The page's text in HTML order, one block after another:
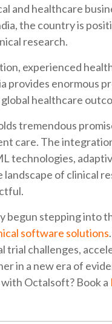
and healthcare
the country is
research.
experienced
provides enormous
healthcare
tremendous
care. The
technologies,
of clinical
begun stepping into
software solutions
trial challenges,
in a new era of
Octalsoft? Book a